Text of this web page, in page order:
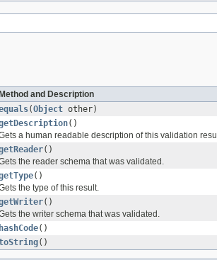
Method and Description
(Object other)
()
a human readable description of this validation
()
the reader schema that was validated.
()
the type of this result.
()
the writer schema that was validated.
hashCode()
()